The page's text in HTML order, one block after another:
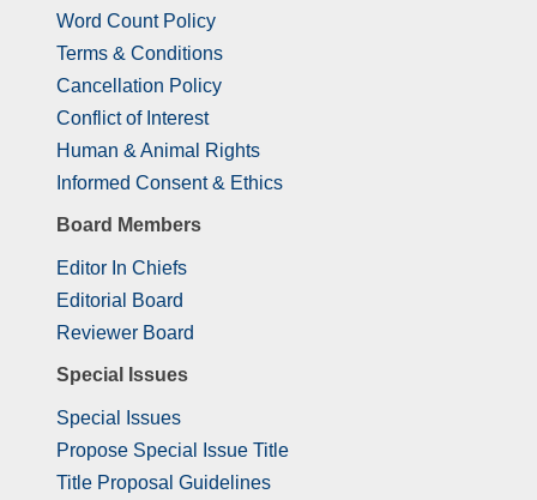
Word Count Policy
Terms & Conditions
Cancellation Policy
Conflict of Interest
Human & Animal Rights
Informed Consent & Ethics
Board Members
Editor In Chiefs
Editorial Board
Reviewer Board
Special Issues
Special Issues
Propose Special Issue Title
Title Proposal Guidelines